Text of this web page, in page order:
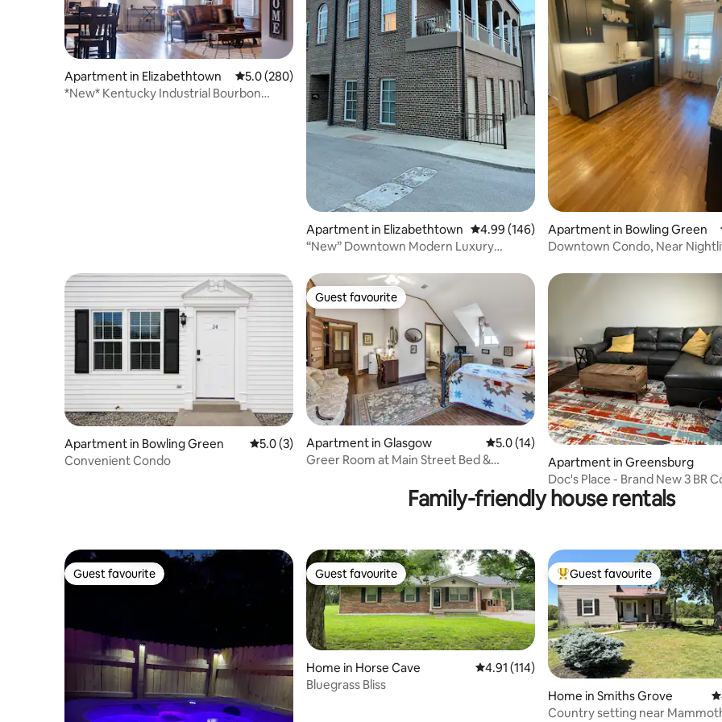
Apartment in Elizabethtown 5.0 out of 5 average rating, 280 reviews
5.0 (280)
*New* Kentucky Industrial Bourbon
Apartment in Elizabethtown 4.99 out of 5 average rating, 146 reviews
4.99 (146)
“New” Downtown Modern Luxury
Apartment in Bowling Green
Downtown Condo, Near
Apartment in Bowling Green 5.0 out of 5 average rating, 3 reviews
5.0 (3)
Convenient Condo
Guest favourite
Guest favourite
Apartment in Glasgow 5.0 out of 5 average rating, 14 reviews
5.0 (14)
Greer Room at Main Street Bed &
Apartment in Greensburg
Doc's Place - Brand New 3 BR
Family-friendly house rentals
Guest favourite
Guest favourite Guest favourite
Guest favourite
Home in Horse Cave 4.91 out of 5 average rating, 114 reviews
4.91 (114)
Bluegrass Bliss
Top guest favourite
Guest favourite
Home in Smiths Grove
Country setting near